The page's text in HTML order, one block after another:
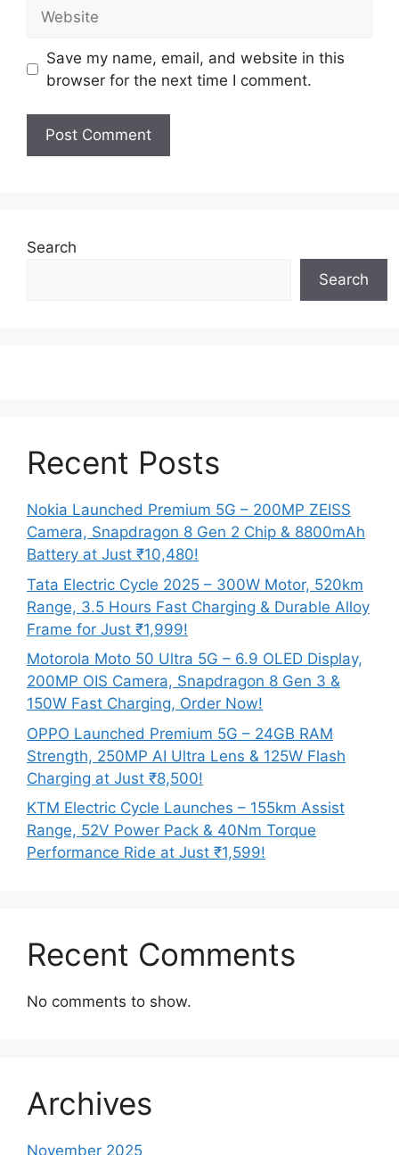
Save my name, email, and website in this
browser for the next time I comment.
Search
Search
Recent Posts
Nokia Launched Premium 5G – 200MP ZEISS
Camera, Snapdragon 8 Gen 2 Chip & 8800mAh
Battery at Just ₹10,480!
Tata Electric Cycle 2025 – 300W Motor, 520km
Range, 3.5 Hours Fast Charging & Durable Alloy
Frame for Just ₹1,999!
Motorola Moto 50 Ultra 5G – 6.9 OLED Display,
200MP OIS Camera, Snapdragon 8 Gen 3 &
150W Fast Charging, Order Now!
OPPO Launched Premium 5G – 24GB RAM
Strength, 250MP AI Ultra Lens & 125W Flash
Charging at Just ₹8,500!
KTM Electric Cycle Launches – 155km Assist
Range, 52V Power Pack & 40Nm Torque
Performance Ride at Just ₹1,599!
Recent Comments
No comments to show.
Archives
November 2025